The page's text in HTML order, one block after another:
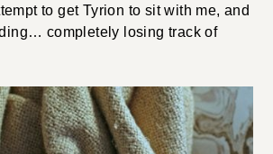
to get Tyrion to sit with me, and
completely losing track of